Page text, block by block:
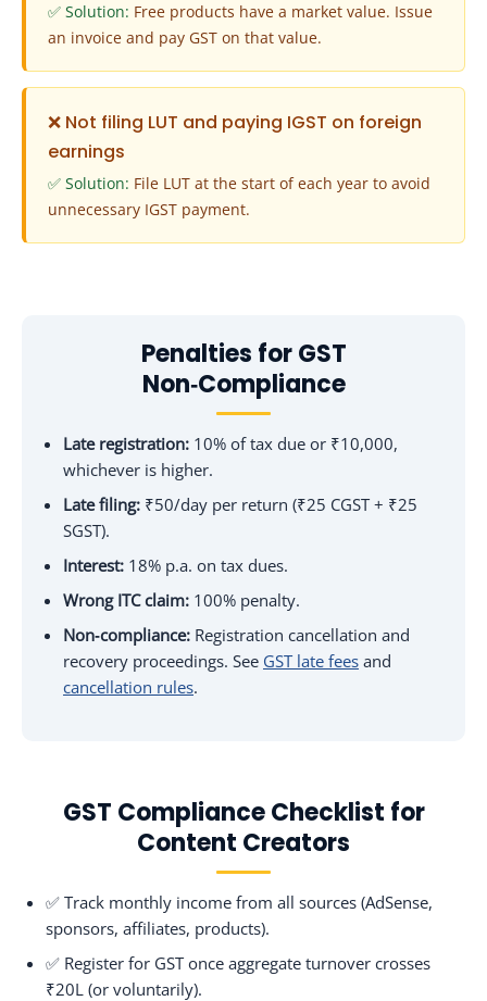
✅ Solution: Free products have a market value. Issue
an invoice and pay GST on that value.
❌ Not filing LUT and paying IGST on foreign
earnings
✅ Solution: File LUT at the start of each year to avoid
unnecessary IGST payment.
Penalties for GST
Non‑Compliance
Late registration: 10% of tax due or ₹10,000,
whichever is higher.
Late filing: ₹50/day per return (₹25 CGST + ₹25
SGST).
Interest: 18% p.a. on tax dues.
Wrong ITC claim: 100% penalty.
Non‑compliance: Registration cancellation and
recovery proceedings. See GST late fees and
cancellation rules.
GST Compliance Checklist for
Content Creators
✅ Track monthly income from all sources (AdSense,
sponsors, affiliates, products).
✅ Register for GST once aggregate turnover crosses
₹20L (or voluntarily).